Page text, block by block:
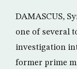
DAMASCUS,
one of several
investigation
former prime